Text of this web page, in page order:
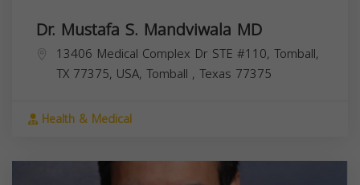
Dr. Mustafa S. Mandviwala MD
13406 Medical Complex Dr STE #110, Tomball,
TX 77375, USA, Tomball , Texas 77375
Health & Medical